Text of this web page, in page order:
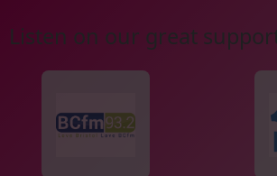
Listen on our great